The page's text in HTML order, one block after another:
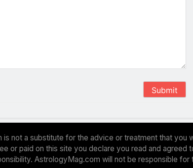
Submit
not a substitute for the advice or treatment that you
or paid on this site you declare you read and
AstrologyMag.com will not be responsible